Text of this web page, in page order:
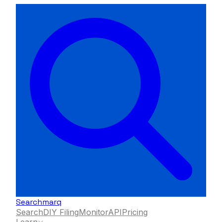
Searchmarq
SearchDIY FilingMonitorAPIPricing